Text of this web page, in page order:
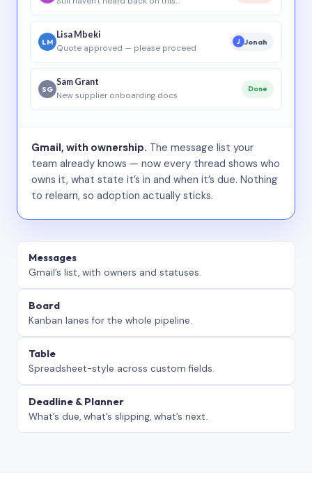
LM
Lisa Mbeki
Quote approved — please proceed
J Jonah
SG
Sam Grant
New supplier onboarding docs
Done
Gmail, with ownership. The message list your
team already knows — now every thread shows who
owns it, what state it’s in and when it’s due. Nothing
to relearn, so adoption actually sticks.
Messages
Gmail’s list, with owners and statuses.
Board
Kanban lanes for the whole pipeline.
Table
Spreadsheet-style across custom fields.
Deadline & Planner
What’s due, what’s slipping, what’s next.